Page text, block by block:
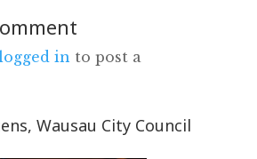
in to post a
Wausau City Council